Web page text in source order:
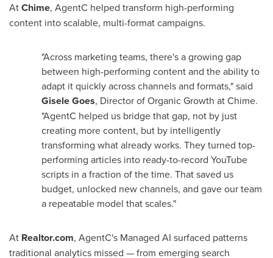
AtChime, AgentC helped transform high-performing
content into scalable, multi-format campaigns.
"Across marketing teams, there's a growing gap
between high-performing content and the ability to
adapt it quickly across channels and formats," said
Gisele Goes, Director of Organic Growth at Chime.
"AgentC helped us bridge that gap, not by just
creating more content, but by intelligently
transforming what already works. They turned top-
performing articles into ready-to-record YouTube
scripts in a fraction of the time. That saved us
budget, unlocked new channels, and gave our team
a repeatable model that scales."
At Realtor.com, AgentC's Managed AI surfaced patterns
traditional analytics missed — from emerging search